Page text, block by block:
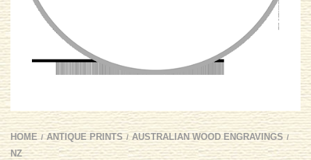
HOME / ANTIQUE PRINTS / AUSTRALIAN WOOD ENGRAVINGS /
NZ